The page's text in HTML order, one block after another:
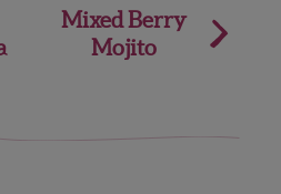
Mixed Berry
Mojito